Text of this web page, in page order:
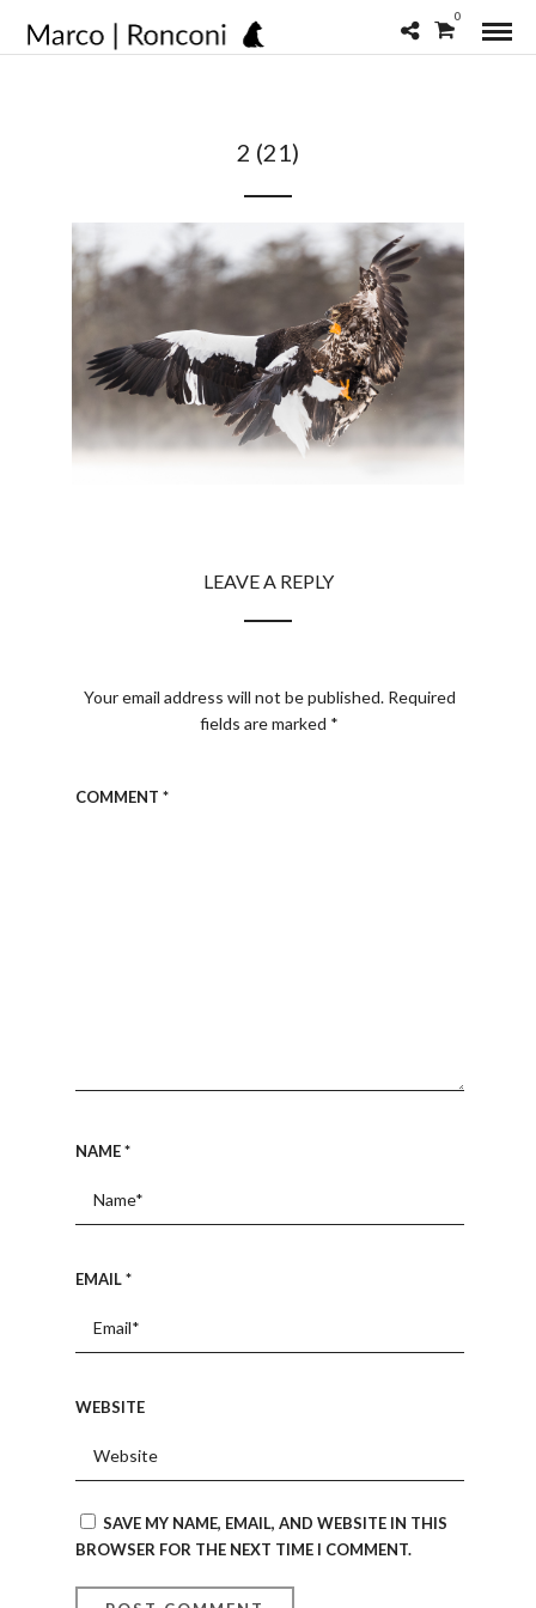
0
2 (21)
LEAVE A REPLY
Your email address will not be published. Required
fields are marked *
COMMENT *
NAME*
EMAIL*
WEBSITE
SAVE MY NAME, EMAIL, AND WEBSITE IN THIS
BROWSER FOR THE NEXT TIME I COMMENT.